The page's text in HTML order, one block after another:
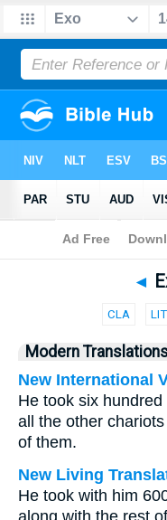
Bible>
◄
CLA LIT
Modern
New International
He took six
all the other
of them.
New Living
He took with him
along with the rest